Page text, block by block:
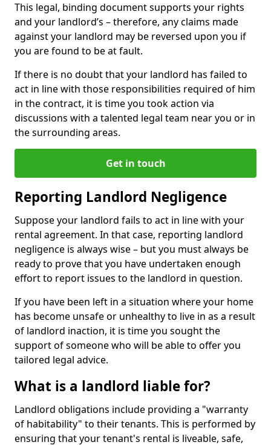
This legal, binding document supports your rights
and your landlord’s – therefore, any claims made
against your landlord may be reversed upon you if
you are found to be at fault.
If there is no doubt that your landlord has failed to
act in line with those responsibilities required of him
in the contract, it is time you took action via
discussions with a talented legal team near you or in
the surrounding areas.
Get in touch
Reporting Landlord Negligence
Suppose your landlord fails to act in line with your
rental agreement. In that case, reporting landlord
negligence is always wise – but you must always be
ready to prove that you have undertaken enough
effort to report issues to the landlord in question.
If you have been left in a situation where your home
has become unsafe or unhealthy to live in as a result
of landlord inaction, it is time you sought the
support of someone who will be able to offer you
tailored legal advice.
What is a landlord liable for?
Landlord obligations include providing a "warranty
of habitability" to their tenants. This is performed by
ensuring that your tenant's rental is liveable, safe,